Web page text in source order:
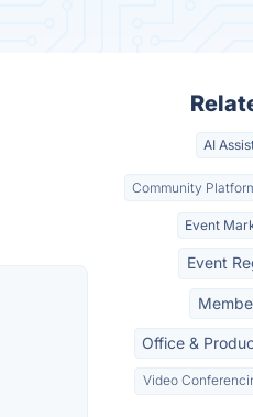
AI
Community
Event
Event
Office &
Video